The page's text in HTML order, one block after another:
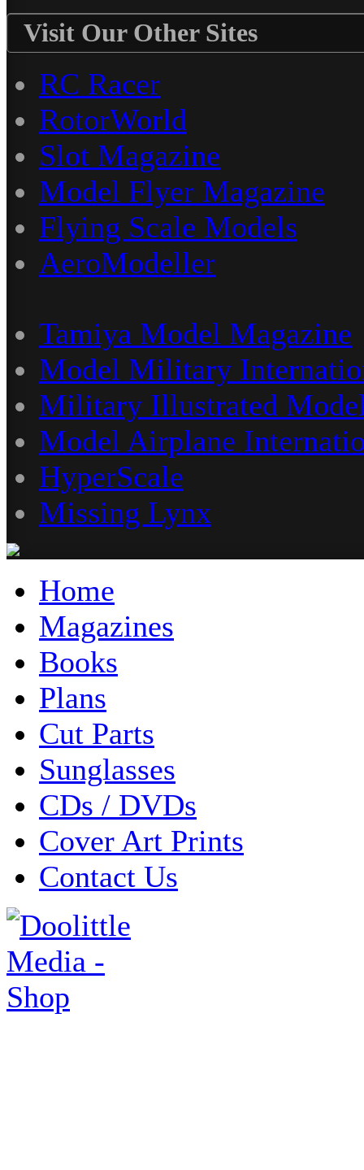
Visit Our Other Sites
RC Racer
RotorWorld
Slot Magazine
Model Flyer Magazine
Flying Scale Models
AeroModeller
Tamiya Model Magazine
Model Military
Military Illustrated
Model Airplane
HyperScale
Missing Lynx
Home
Magazines
Books
Plans
Cut Parts
Sunglasses
CDs / DVDs
Cover Art Prints
Contact Us